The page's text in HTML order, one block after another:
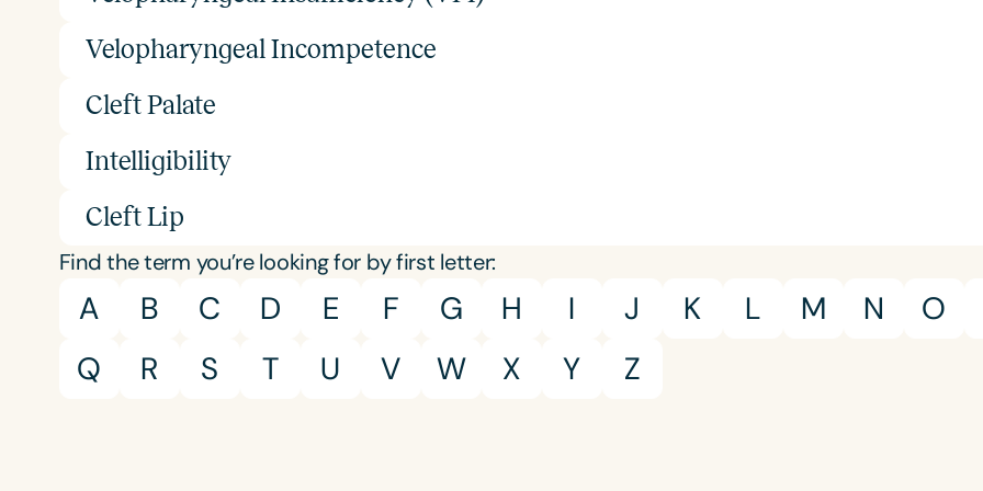
Clear All
Velopharyngeal Incompetence
Cleft Palate
Intelligibility
Cleft Lip
Find the term you’re looking for by first letter:
A B C D E F G H I J K L M N O
Q
R S T U V W X Y Z